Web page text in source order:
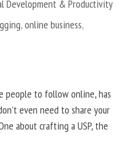
Development & Productivity
,online business,
people to follow online, has
even need to share your
about crafting a USP, the